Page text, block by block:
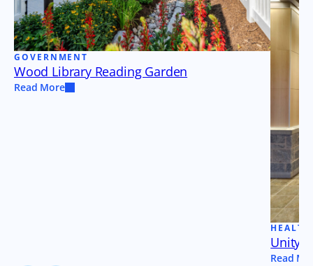
GOVERNMENT
Wood Library Reading Garden
Read More
Unity
Read